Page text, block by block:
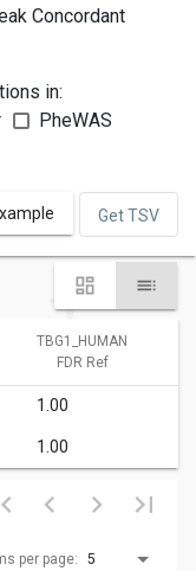
Concordant
in:
PheWAS
Get TSV
TBG1_HUMAN
FDR Ref
1.00
1.00
per page: 5